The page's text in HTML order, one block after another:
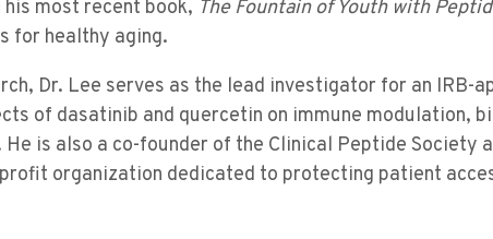
most recent book, The Fountain of Youth with
for healthy aging.
Dr. Lee serves as the lead investigator for an IRB-
of dasatinib and quercetin on immune modulation,
He is also a co-founder of the Clinical Peptide Society
organization dedicated to protecting patient